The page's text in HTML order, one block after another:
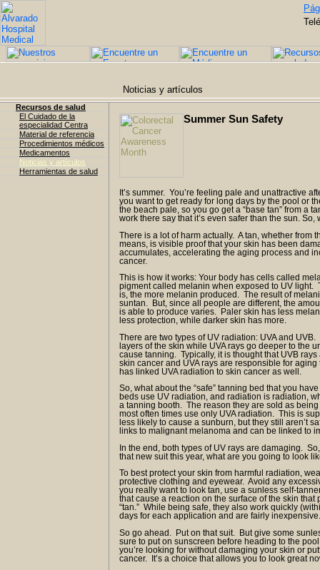
Noticias y artículos
Recursos de salud
El Cuidado de la
especialidad Centra
Material de referencia
Procedimientos médicos
Medicamentos
Noticias y artículos
Herramientas de salud
Summer Sun Safety
It’s summer. You’re feeling pale and unattractive
you want to get ready for long days by the pool or
the beach pale, so you go get a “base tan” from a
work there say that it’s even safer than the sun. So,
There is a lot of harm actually. A tan, whether from
means, is visible proof that your skin has been
accumulates, accelerating the aging process and
cancer.
This is how it works: Your body has cells called
pigment called melanin when exposed to UV light.
is, the more melanin produced. The result of
suntan. But, since all people are different, the
is able to produce varies. Paler skin has less
less protection, while darker skin has more.
There are two types of UV radiation: UVA and
layers of the skin while UVA rays go deeper to the
cause tanning. Typically, it is thought that UVB
skin cancer and UVA rays are responsible for
has linked UVA radiation to skin cancer as well.
So, what about the “safe” tanning bed that you
beds use UV radiation, and radiation is radiation,
a tanning booth. The reason they are sold as
most often times use only UVA radiation. This is
less likely to cause a sunburn, but they still aren’t
links to malignant melanoma and can be linked
In the end, both types of UV rays are damaging.
that new suit this year, what are you going to look
To best protect your skin from harmful radiation,
protective clothing and eyewear. Avoid any
you really want to look tan, use a sunless self-
that cause a reaction on the surface of the skin that
“tan.” While being safe, they also work quickly
days for each application and are fairly inexpensive.
So go ahead. Put on that suit. But give some
sure to put on sunscreen before heading to the
you’re looking for without damaging your skin or
cancer. It’s a choice that allows you to look great